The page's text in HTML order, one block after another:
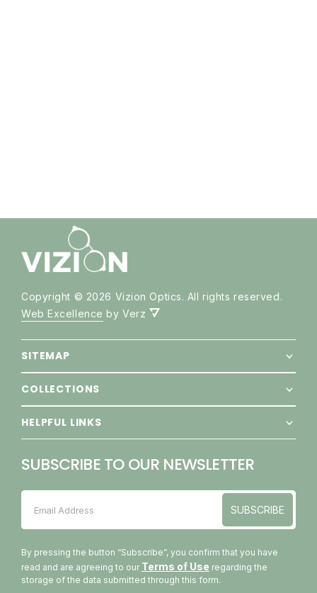
Copyright © 2026 Vizion Optics. All rights reserved.
Web Excellence by Verz
SITEMAP
COLLECTIONS
HELPFUL LINKS
SUBSCRIBE TO OUR NEWSLETTER
Email Address SUBSCRIBE
By pressing the button “Subscribe”, you confirm that you have
read and are agreeing to our Terms of Use regarding the
storage of the data submitted through this form.